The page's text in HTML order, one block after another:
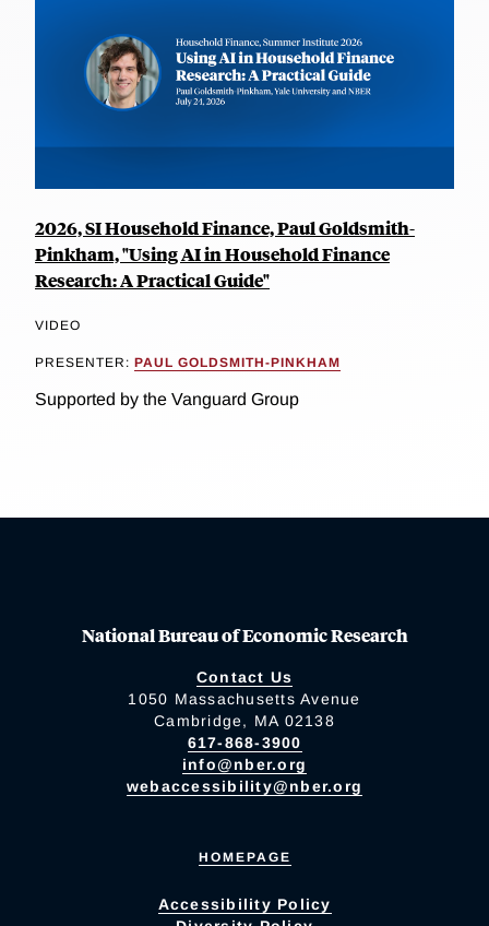
2026, SI Household Finance, Paul Goldsmith-
Pinkham, "Using AI in Household Finance
Research: A Practical Guide"
VIDEO
PRESENTER: PAUL GOLDSMITH-PINKHAM
Supported by the Vanguard Group
National Bureau of Economic Research
Contact Us
1050 Massachusetts Avenue
Cambridge, MA 02138
617-868-3900
info@nber.org
webaccessibility@nber.org
HOMEPAGE
Accessibility Policy